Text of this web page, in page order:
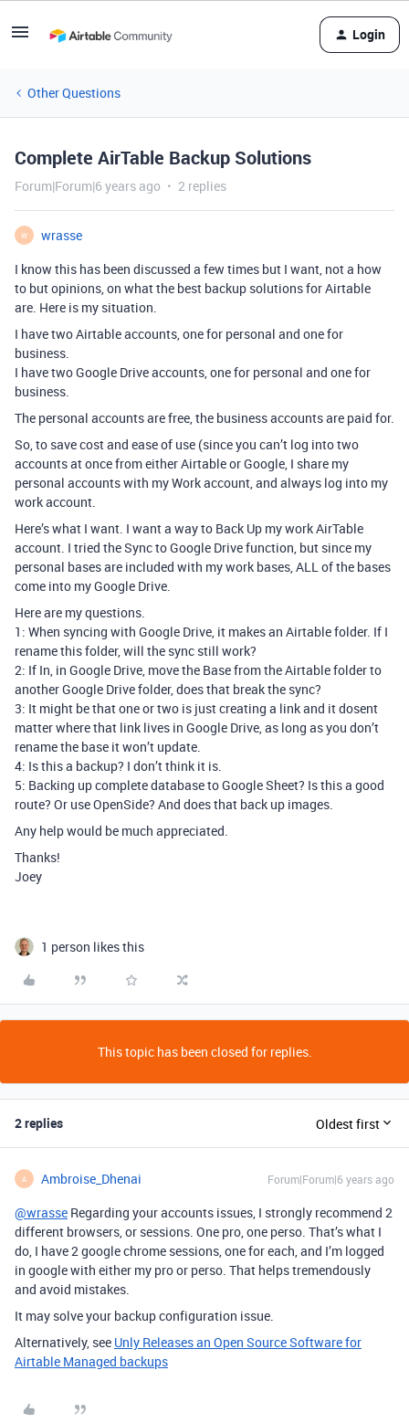
Login
Other Questions
Complete AirTable Backup Solutions
Forum|Forum|6 years ago 2 replies
W
wrasse
I know this has been discussed a few times but I want, not a how
to but opinions, on what the best backup solutions for Airtable
are. Here is my situation.
I have two Airtable accounts, one for personal and one for
business.
I have two Google Drive accounts, one for personal and one for
business.
The personal accounts are free, the business accounts are paid for.
So, to save cost and ease of use (since you can’t log into two
accounts at once from either Airtable or Google, I share my
personal accounts with my Work account, and always log into my
work account.
Here’s what I want. I want a way to Back Up my work AirTable
account. I tried the Sync to Google Drive function, but since my
personal bases are included with my work bases, ALL of the bases
come into my Google Drive.
Here are my questions.
1: When syncing with Google Drive, it makes an Airtable folder. If I
rename this folder, will the sync still work?
2: If In, in Google Drive, move the Base from the Airtable folder to
another Google Drive folder, does that break the sync?
3: It might be that one or two is just creating a link and it dosent
matter where that link lives in Google Drive, as long as you don’t
rename the base it won’t update.
4: Is this a backup? I don’t think it is.
5: Backing up complete database to Google Sheet? Is this a good
route? Or use OpenSide? And does that back up images.
Any help would be much appreciated.
Thanks!
Joey
1 person likes this
This topic has been closed for replies.
2 replies Oldest first
A Ambroise_Dhenai Forum|Forum|6 years ago
@wrasse Regarding your accounts issues, I strongly recommend 2
different browsers, or sessions. One pro, one perso. That’s what I
do, I have 2 google chrome sessions, one for each, and I’m logged
in google with either my pro or perso. That helps tremendously
and avoid mistakes.
It may solve your backup configuration issue.
Alternatively, see Unly Releases an Open Source Software for
Airtable Managed backups